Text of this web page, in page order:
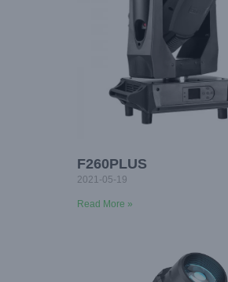
F260PLUS
2021-05-19
Read More »